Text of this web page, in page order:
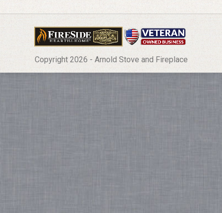
Copyright 2026 - Arnold Stove and Fireplace